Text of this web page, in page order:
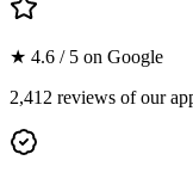
★ 4.6 / 5 on Google
2,412 reviews of our